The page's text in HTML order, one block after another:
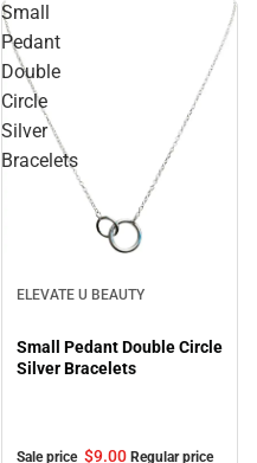
Small
Pedant
Double
Circle
Silver
Bracelets
ELEVATE U BEAUTY
Small Pedant Double Circle
Silver Bracelets
Sale price $9.00 Regular price